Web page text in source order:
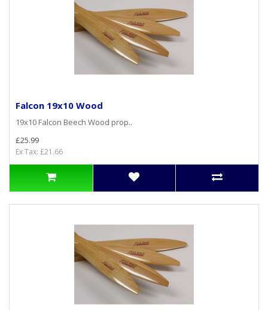
Falcon 19x10 Wood
19x10 Falcon Beech Wood prop..
£25.99
Ex Tax: £21.66